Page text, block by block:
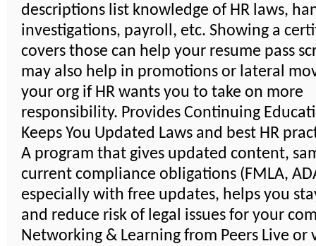
descriptions list knowledge of HR laws,
investigations, payroll, etc. Showing a
covers those can help your resume pass
may also help in promotions or lateral
your org if HR wants you to take on more
responsibility. Provides Continuing
Keeps You Updated Laws and best HR
A program that gives updated content,
current compliance obligations (FMLA,
especially with free updates, helps you
and reduce risk of legal issues for your
Networking & Learning from Peers Live or